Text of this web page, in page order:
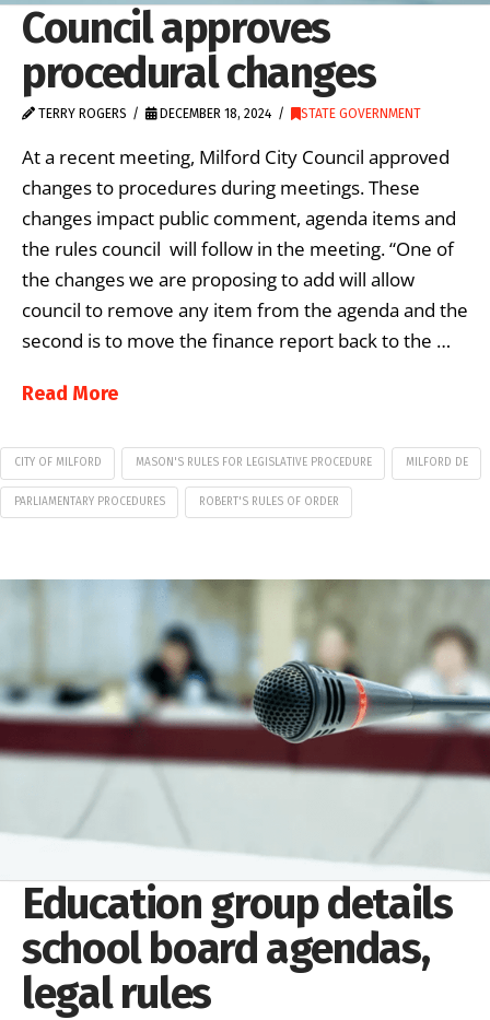
Council approves
procedural changes
TERRY ROGERS DECEMBER 18, 2024 STATE GOVERNMENT
At a recent meeting, Milford City Council approved
changes to procedures during meetings. These
changes impact public comment, agenda items and
the rules council will follow in the meeting. “One of
the changes we are proposing to add will allow
council to remove any item from the agenda and the
second is to move the finance report back to the …
Read More
CITY OF MILFORD MASON'S RULES FOR LEGISLATIVE PROCEDURE MILFORD DE
PARLIAMENTARY PROCEDURES ROBERT'S RULES OF ORDER
Education group details
school board agendas,
legal rules